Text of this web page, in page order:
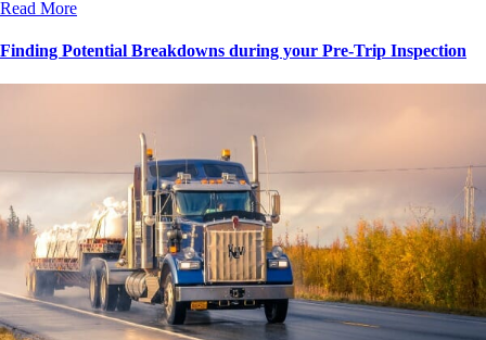
Read More
Finding Potential Breakdowns during your Pre-Trip Inspection